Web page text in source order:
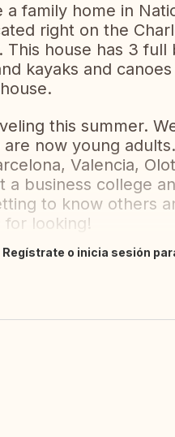
a family home in
right on the
house has 3 full
kayaks and
this summer.
now young
Valencia,
a business college
to know others
looking!
Regístrate o inicia sesión